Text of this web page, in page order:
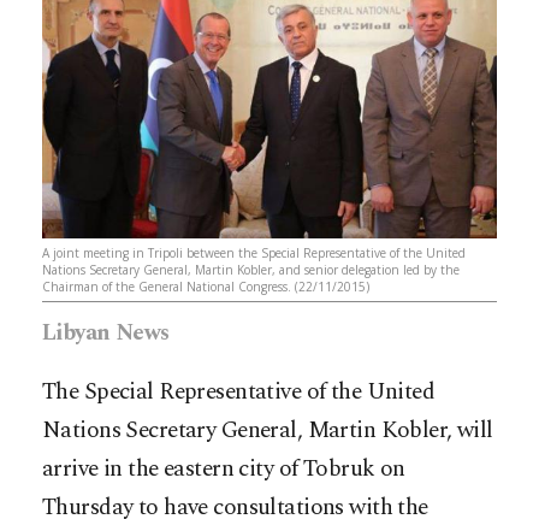
A joint meeting in Tripoli between the Special Representative of the United
Nations Secretary General, Martin Kobler, and senior delegation led by the
Chairman of the General National Congress. (22/11/2015)
Libyan News
The Special Representative of the United
Nations Secretary General, Martin Kobler, will
arrive in the eastern city of Tobruk on
Thursday to have consultations with the